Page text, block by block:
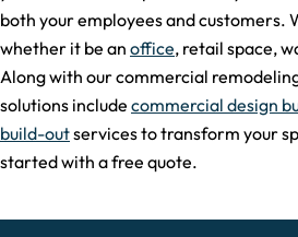
both your employees and customers.
whether it be an office, retail space,
Along with our commercial
solutions include commercial design
build-outservices to transform your
started with a free quote.